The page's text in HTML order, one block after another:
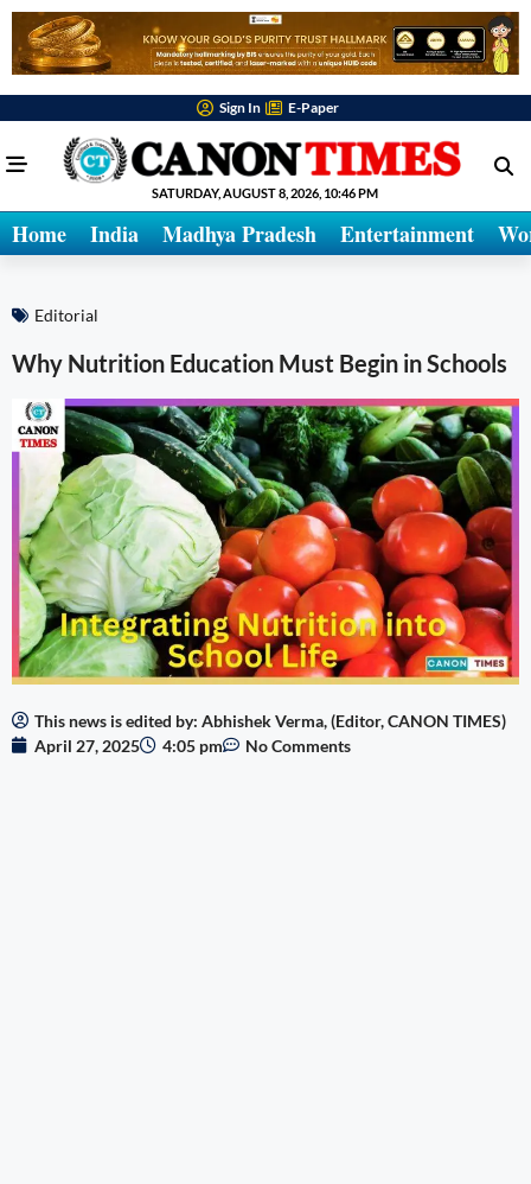
Sign In E-Paper
SATURDAY, AUGUST 8, 2026, 10:46 PM
Home India Madhya Pradesh Entertainment
Editorial
Why Nutrition Education Must Begin in Schools
This news is edited by: Abhishek Verma, (Editor, CANON TIMES)
April 27, 2025
4:05 pm No Comments